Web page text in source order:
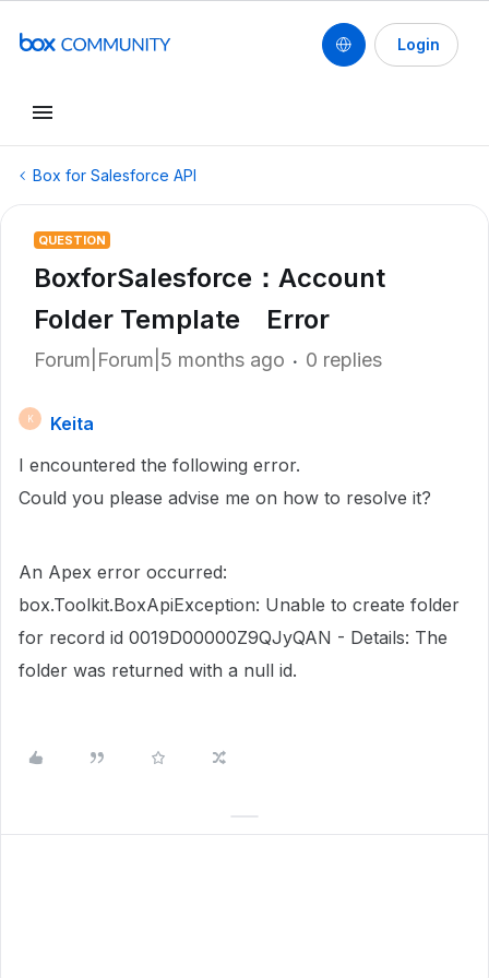
Login
Box for Salesforce API
QUESTION
BoxforSalesforce：Account
Folder Template Error
Forum|Forum|5 months ago 0 replies
K
Keita
I encountered the following error.
Could you please advise me on how to resolve it?
An Apex error occurred:
box.Toolkit.BoxApiException: Unable to create folder
for record id 0019D00000Z9QJyQAN - Details: The
folder was returned with a null id.